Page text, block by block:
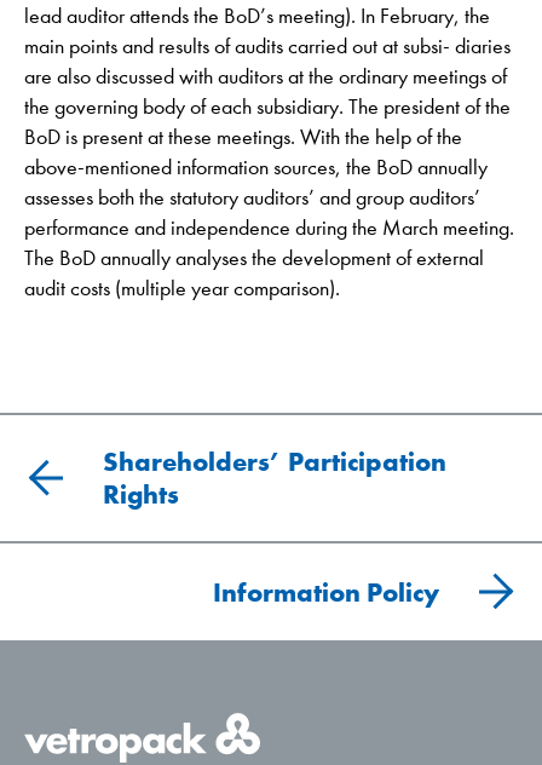
lead auditor attends the BoD’s meeting). In February, the
main points and results of audits carried out at subsi- diaries
are also discussed with auditors at the ordinary meetings of
the governing body of each subsidiary. The president of the
BoD is present at these meetings. With the help of the
above-mentioned information sources, the BoD annually
assesses both the statutory auditors’ and group auditors’
performance and independence during the March meeting.
The BoD annually analyses the development of external
audit costs (multiple year comparison).
Shareholders’ Participation
Rights
Information Policy